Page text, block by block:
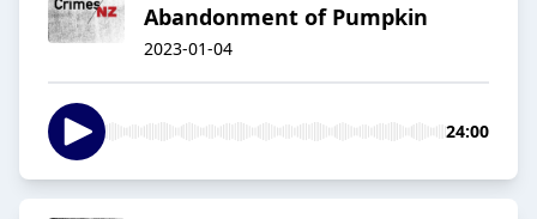
Abandonment of Pumpkin
2023-01-04
24:00